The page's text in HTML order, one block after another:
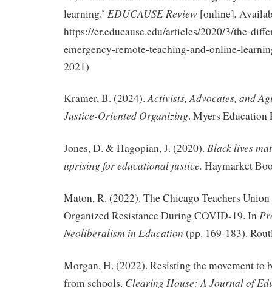
learning.’ EDUCAUSE Review [online].
https://er.educause.edu/articles/2020/3/the-
emergency-remote-teaching-and-online-
2021)
Kramer, B. (2024).Activists, Advocates, and
Justice-Oriented Organizing. Myers Education
Jones, D. & Hagopian, J. (2020). Black lives
uprising for educational justice. Haymarket
Maton, R. (2022). The Chicago Teachers
Organized Resistance During COVID-19. In
Neoliberalism in Education (pp. 169-183).
Morgan, H. (2022). Resisting the movement to
from schools. Clearing House: A Journal of